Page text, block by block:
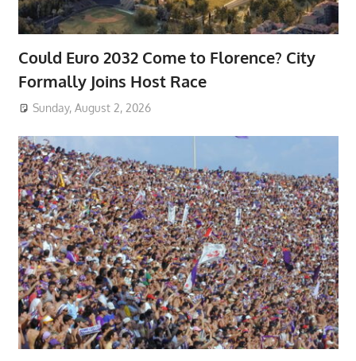
Could Euro 2032 Come to Florence? City
Formally Joins Host Race
Sunday, August 2, 2026